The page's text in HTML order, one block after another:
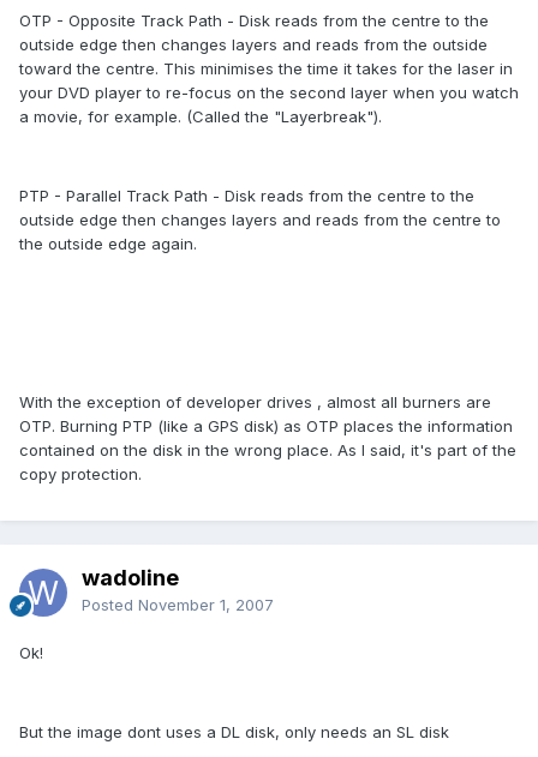
OTP - Opposite Track Path - Disk reads from the centre to the
outside edge then changes layers and reads from the outside
toward the centre. This minimises the time it takes for the laser in
your DVD player to re-focus on the second layer when you watch
a movie, for example. (Called the "Layerbreak").
PTP - Parallel Track Path - Disk reads from the centre to the
outside edge then changes layers and reads from the centre to
the outside edge again.
With the exception of developer drives , almost all burners are
OTP. Burning PTP (like a GPS disk) as OTP places the information
contained on the disk in the wrong place. As I said, it's part of the
copy protection.
wadoline
Posted November 1, 2007
Ok!
But the image dont uses a DL disk, only needs an SL disk